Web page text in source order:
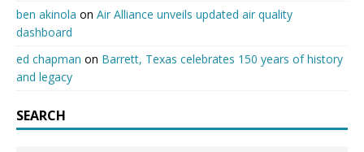
ben akinola on Air Alliance unveils updated air quality
dashboard
ed chapman on Barrett, Texas celebrates 150 years of history
and legacy
SEARCH